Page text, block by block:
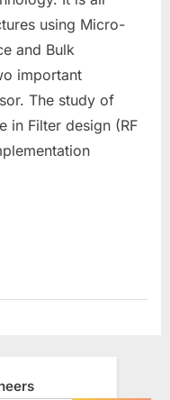
using Micro-
and Bulk
important
The study of
in Filter design (RF